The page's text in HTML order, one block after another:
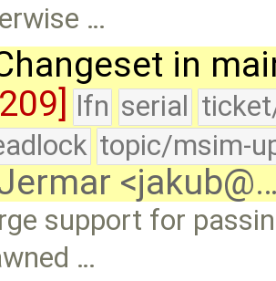
…
in
lfn serial
topic/msim-
support for
…